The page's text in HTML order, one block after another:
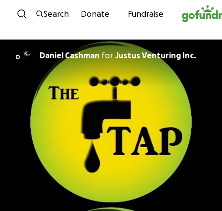
Skip to content
Search Donate Fundraise
D Daniel Cashman for Justus Venturing Inc.